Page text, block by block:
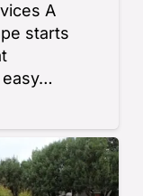
A
starts
easy…